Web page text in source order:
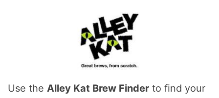
Use the Alley Kat Brew Finder to find your